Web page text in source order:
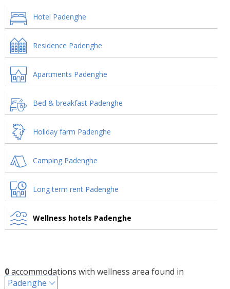
Hotel Padenghe
Residence Padenghe
Apartments Padenghe
Bed & breakfast Padenghe
Holiday farm Padenghe
Camping Padenghe
Long term rent Padenghe
Wellness hotels Padenghe
0accommodations with wellness area found in
Padenghe